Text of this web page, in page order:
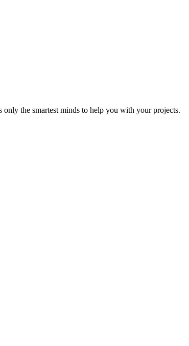
the smartest minds to help you with your projects.